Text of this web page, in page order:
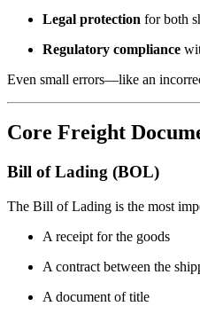
Legal protection for both
Regulatory compliance
Even small errors—like an
Core Freight
Bill of Lading (BOL)
The Bill of Lading is the most
A receipt for the goods
A contract between the
A document of title